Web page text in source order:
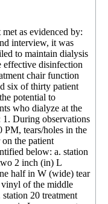
as evidenced by:
interview, it was
to maintain dialysis
effective disinfection
chair function
six of thirty patient
potential to
who dialyze at the
During observations
PM, tears/holes in the
the patient
below: a. station
2 inch (in) L
half in W (wide) tear
of the middle
20 treatment